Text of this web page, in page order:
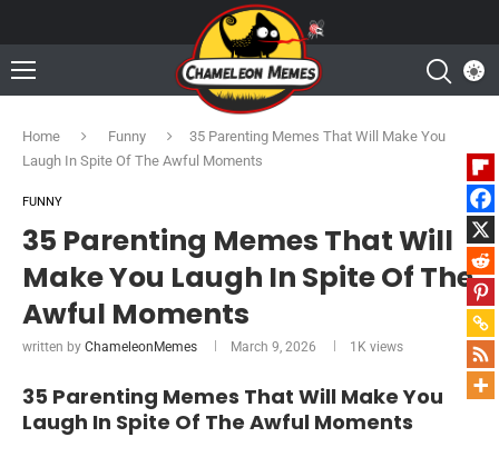
Home Funny
35 Parenting Memes That Will Make You
Laugh In Spite Of The Awful Moments
FUNNY
35 Parenting Memes That Will
Make You Laugh In Spite Of The
Awful Moments
written by ChameleonMemes March 9, 2026 1K views
35 Parenting Memes That Will Make You
Laugh In Spite Of The Awful Moments